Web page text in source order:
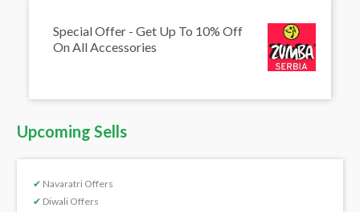
Special Offer - Get Up To 10% Off
On All Accessories
Upcoming Sells
✔ Navaratri Offers
✔ Diwali Offers